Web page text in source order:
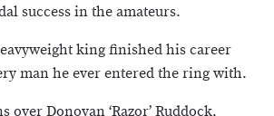
success in the amateurs.
king finished his career
man he ever entered the ring with.
Donovan ‘Razor’ Ruddock,